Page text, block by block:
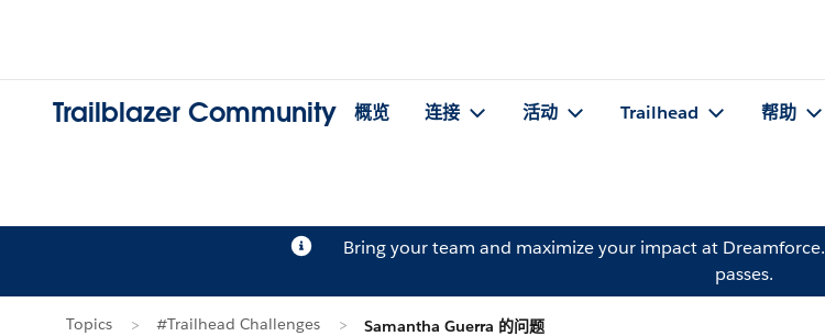
Trailblazer Community 概览 连接 活动 Trailhead 帮助
Bring your team and maximize your impact at Dreamforce.
passes.
Topics #Trailhead Challenges Samantha Guerra 的问题